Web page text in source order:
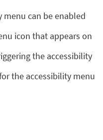
menu can be enabled
icon that appears on
the accessibility
the accessibility menu